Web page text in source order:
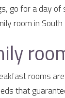
go for a day
room in South
rooms
that